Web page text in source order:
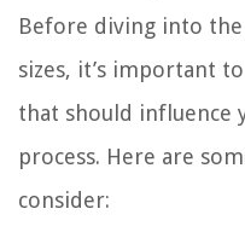
Before diving into
sizes, it’s important
that should influence
process. Here are
consider: